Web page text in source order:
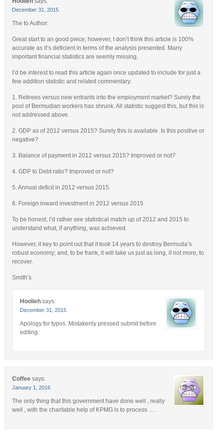
December 31, 2015
The to Author:
Great start to an good piece; however, I don’t think this article is 100%
accurate as it’s deficient in terms of the analysis presented. Many
important financial statistics are seemly missing,
I’d be interest to read this article again once updated to include for just a
few addition statistic and related commentary:
1. Retirees versus new entrants into the employment market? Surely the
pool of Bermudian workers has shrunk. All statistic suggest this, but this is
not addressed above.
2. GDP as of 2012 versus 2015? Surely this is available. Is this positive or
negative?
3. Balance of payment in 2012 versus 2015? Improved or not?
4. GDP to Debt ratio? Improved or not?
5. Annual deficit in 2012 versus 2015.
6. Foreign inward investment in 2012 versus 2015
To be honest, I’d rather see statistical match up of 2012 and 2015 to
understand what, if anything, was achieved.
However, it key to point out that it took 14 years to destroy Bermuda’s
robust economy; and, to be frank, it will take us just as long, if not more, to
recover.
Smith’s
Hoolieh says:
December 31, 2015
Apology for typos. Mistakenly pressed submit before
editing.
Coffee says:
January 1, 2016
The only thing that this government have done well , really
well , with the charitable help of KPMG is to process ….